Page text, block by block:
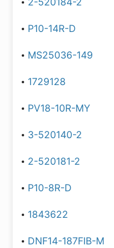
P10-14R-D
MS25036-149
1729128
PV18-10R-MY
3-520140-2
2-520181-2
P10-8R-D
1843622
DNF14-187FIB-M